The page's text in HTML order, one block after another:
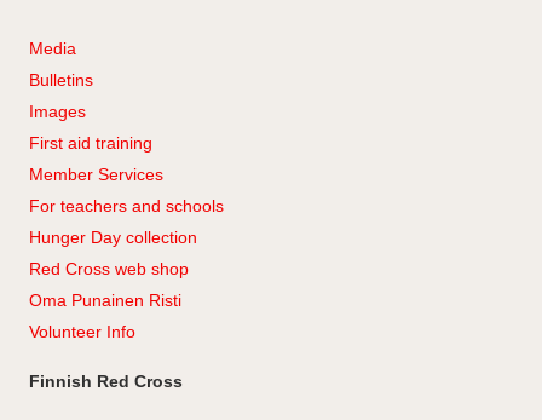
Media
Bulletins
Images
First aid training
Member Services
For teachers and schools
Hunger Day collection
Red Cross web shop
Oma Punainen Risti
Volunteer Info
Finnish Red Cross